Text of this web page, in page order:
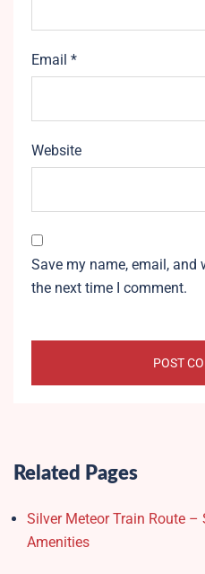
Email *
Website
Save my name, email,
the next time I comment.
Related Pages
Silver Meteor Train Route –
Amenities